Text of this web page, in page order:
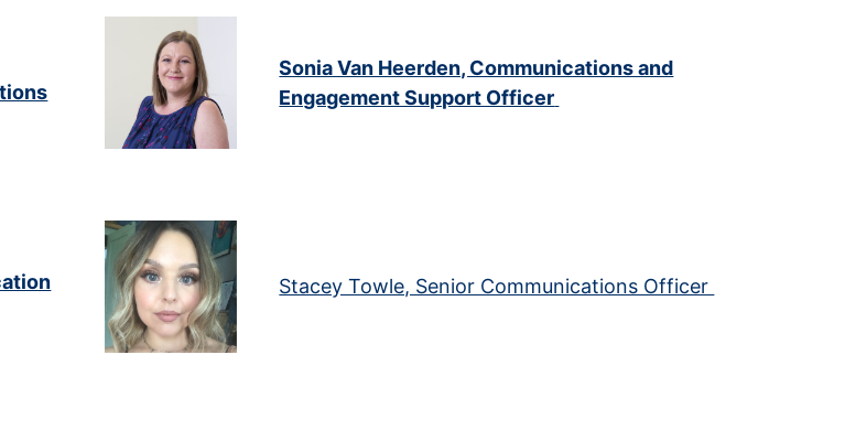
Sonia Van Heerden, Communications and
Engagement Support Officer
Stacey Towle, Senior Communications Officer